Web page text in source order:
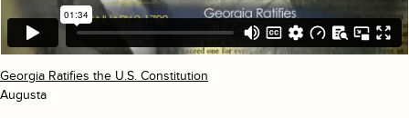
Georgia Ratifies the U.S. Constitution
Augusta